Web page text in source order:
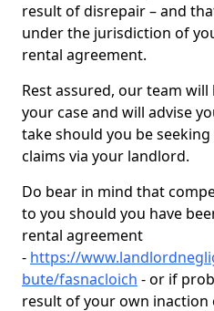
result of disrepair – and
under the jurisdiction of
rental agreement.
Rest assured, our team
your case and will advise
take should you be
claims via your landlord.
Do bear in mind that
to you should you have
rental agreement
- https://
bute/fasnacloich - or if
result of your own inaction